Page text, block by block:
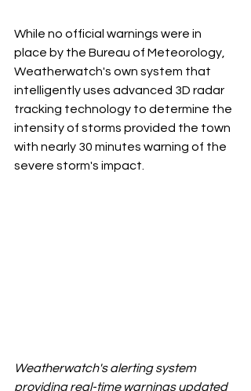
While no official warnings were in
place by the Bureau of Meteorology,
Weatherwatch's own system that
intelligently uses advanced 3D radar
tracking technology to determine the
intensity of storms provided the town
with nearly 30 minutes warning of the
severe storm's impact.
Weatherwatch's alerting system
providing real-time warnings updated